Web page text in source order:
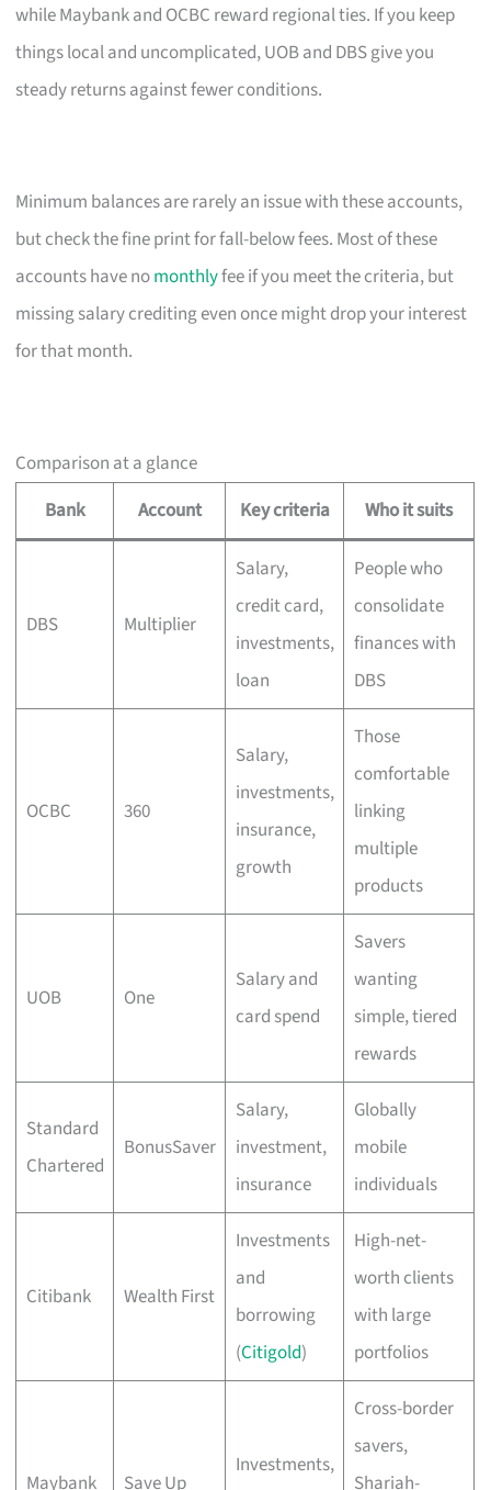
while Maybank and OCBC reward regional ties. If you keep
things local and uncomplicated, UOB and DBS give you
steady returns against fewer conditions.
Minimum balances are rarely an issue with these accounts,
but check the fine print for fall-below fees. Most of these
accounts have nomonthlyfee if you meet the criteria, but
missing salary crediting even once might drop your interest
for that month.
Comparison at a glance
Bank
Account Key criteria Who it suits
DBS Multiplier
Salary,
credit card,
investments,
loan
People who
consolidate
finances with
DBS
OCBC 360
Salary,
investments,
insurance,
growth
Those
comfortable
linking
multiple
products
UOB One
Salary and
card spend
Savers
wanting
simple, tiered
rewards
Standard
Chartered
BonusSaver
Salary,
investment,
insurance
Globally
mobile
individuals
Citibank Wealth First
Investments
and
borrowing
(Citigold)
High-net-
worth clients
with large
portfolios
Maybank Save Up
Investments,
Cross-border
savers,
Shariah-